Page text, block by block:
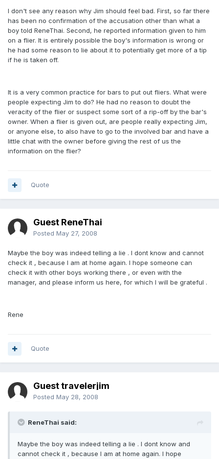
I don't see any reason why Jim should feel bad. First, so far there
has been no confirmation of the accusation other than what a
boy told ReneThai. Second, he reported information given to him
on a flier. It is entirely possible the boy's information is wrong or
he had some reason to lie about it to potentially get more of a tip
if he is taken off.
It is a very common practice for bars to put out fliers. What were
people expecting Jim to do? He had no reason to doubt the
veracity of the flier or suspect some sort of a rip-off by the bar's
owner. When a flier is given out, are people really expecting Jim,
or anyone else, to also have to go to the involved bar and have a
little chat with the owner before giving the rest of us the
information on the flier?
Quote
Guest ReneThai
Posted May 27, 2008
Maybe the boy was indeed telling a lie . I dont know and cannot
check it , because I am at home again. I hope someone can
check it with other boys working there , or even with the
manager, and please inform us here, for which I will be grateful .
Rene
Quote
Guest travelerjim
Posted May 28, 2008
ReneThai said:
Maybe the boy was indeed telling a lie . I dont know and
cannot check it , because I am at home again. I hope